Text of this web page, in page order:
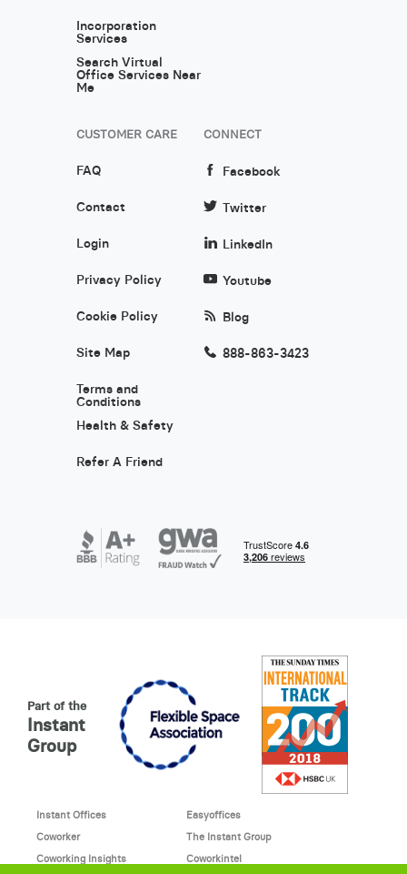
Incorporation
Services
Search Virtual
Office Services Near
Me
CUSTOMER CARE
FAQ
Contact
Login
Privacy Policy
Cookie Policy
Site Map
Terms and
Conditions
Health & Safety
Refer A Friend
CONNECT
Facebook
Twitter
LinkedIn
Youtube
Blog
888-863-3423
Part of the
Instant
Group
Instant Offices
Easyoffices
Coworker
The Instant Group
Coworking Insights
Coworkintel